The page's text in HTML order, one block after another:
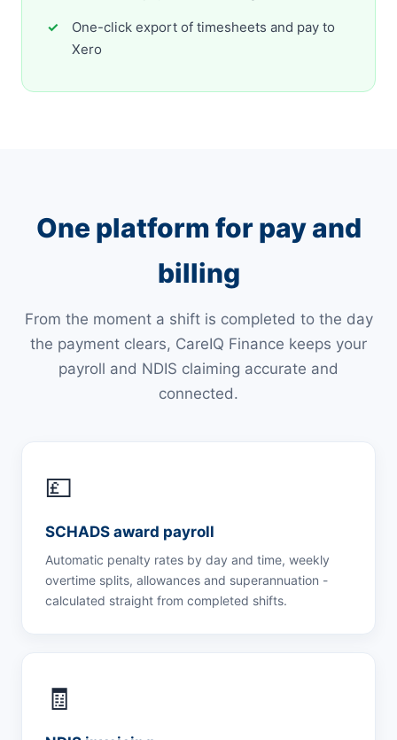
One-click export of timesheets and pay to
Xero
One platform for pay and
billing
From the moment a shift is completed to the day
the payment clears, CareIQ Finance keeps your
payroll and NDIS claiming accurate and
connected.
💷
SCHADS award payroll
Automatic penalty rates by day and time, weekly
overtime splits, allowances and superannuation -
calculated straight from completed shifts.
🧾